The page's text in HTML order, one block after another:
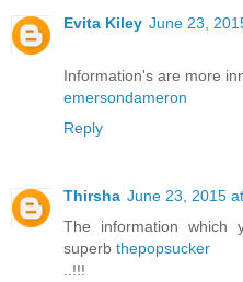
Evita Kiley June 23,
Information's are more
emersondameron
Reply
Thirsha June 23, 2015
The information which
superb thepopsucker
..!!!